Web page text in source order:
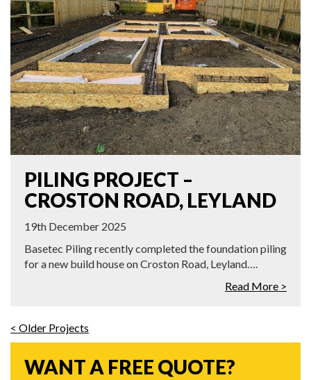
PILING PROJECT –
CROSTON ROAD, LEYLAND
19th December 2025
Basetec Piling recently completed the foundation piling
for a new build house on Croston Road, Leyland….
Read More >
< Older Projects
WANT A FREE QUOTE?